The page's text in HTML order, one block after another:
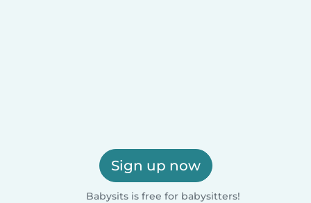
Sign up now
Babysits is free for babysitters!